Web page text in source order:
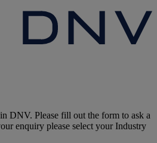
DNV. Please fill out the form to ask a
enquiry please select your Industry